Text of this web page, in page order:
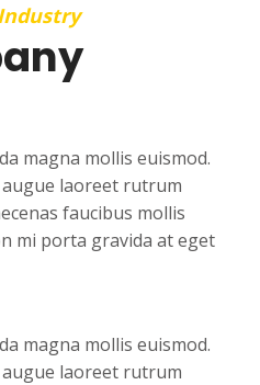
magna mollis euismod.
laoreet rutrum
faucibus mollis
mi porta gravida at eget
magna mollis euismod.
laoreet rutrum